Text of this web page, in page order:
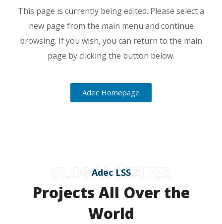
This page is currently being edited. Please select a
new page from the main menu and continue
browsing. If you wish, you can return to the main
page by clicking the button below.
Adec Homepage
Adec LSS
Projects All Over the
World
GLOBAL LEADER